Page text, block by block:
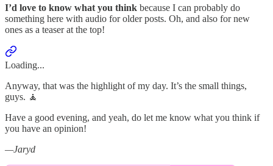
I’d love to know what you think because I can probably do
something here with audio for older posts. Oh, and also for new
ones as a teaser at the top!
Loading...
Anyway, that was the highlight of my day. It’s the small things,
guys. 🧘
Have a good evening, and yeah, do let me know what you think if
you have an opinion!
—Jaryd